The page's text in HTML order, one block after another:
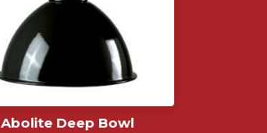
Abolite Deep Bowl